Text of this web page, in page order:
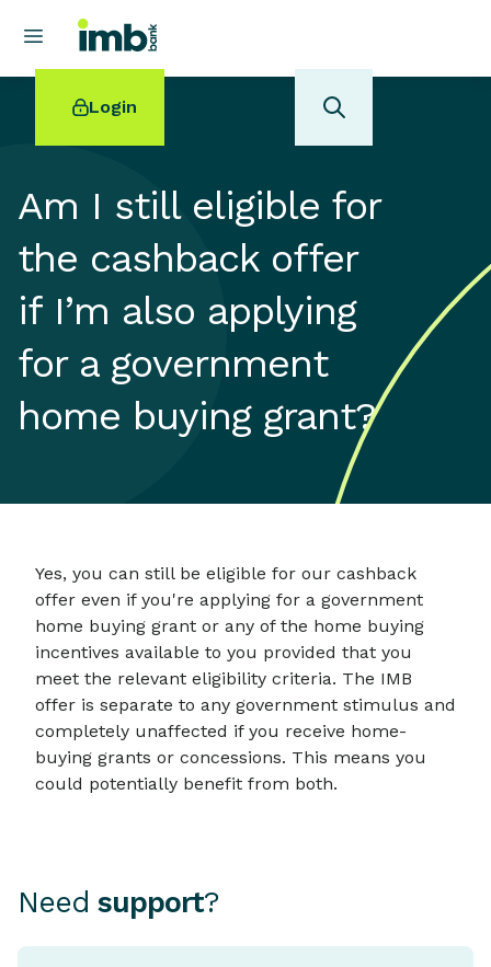
Login
POPULAR SEARCHES
Home loan refinancing
New car loan
Online term deposits
Swift code
Am I still eligible for
the cashback offer
if I’m also applying
for a government
home buying grant?
Yes, you can still be eligible for our cashback
offer even if you're applying for a government
home buying grant or any of the home buying
incentives available to you provided that you
meet the relevant eligibility criteria. The IMB
offer is separate to any government stimulus and
completely unaffected if you receive home-
buying grants or concessions. This means you
could potentially benefit from both.
Need support?